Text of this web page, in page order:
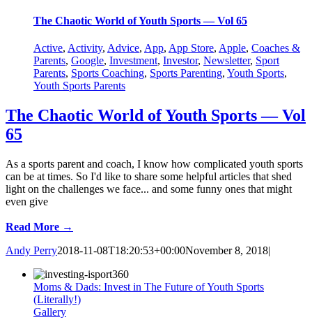
The Chaotic World of Youth Sports — Vol 65
Active, Activity, Advice, App, App Store, Apple, Coaches &
Parents, Google, Investment, Investor, Newsletter, Sport
Parents, Sports Coaching, Sports Parenting, Youth Sports,
Youth Sports Parents
The Chaotic World of Youth Sports — Vol
65
As a sports parent and coach, I know how complicated youth sports
can be at times. So I'd like to share some helpful articles that shed
light on the challenges we face... and some funny ones that might
even give
Read More →
Andy Perry2018-11-08T18:20:53+00:00November 8, 2018|
Moms & Dads: Invest in The Future of Youth Sports
(Literally!)
Gallery